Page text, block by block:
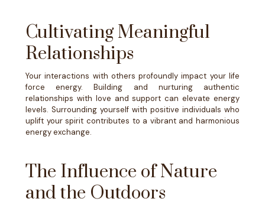
Cultivating Meaningful
Relationships
Your interactions with others profoundly impact your life
force energy. Building and nurturing authentic
relationships with love and support can elevate energy
levels. Surrounding yourself with positive individuals who
uplift your spirit contributes to a vibrant and harmonious
energy exchange.
The Influence of Nature
and the Outdoors